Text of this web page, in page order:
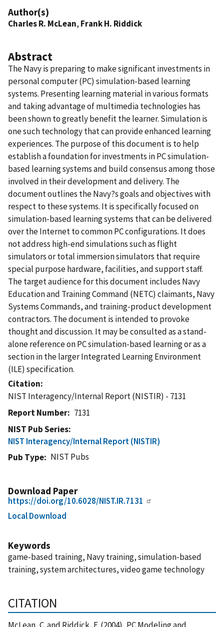
Author(s)
Charles R. McLean, Frank H. Riddick
Abstract
The Navy is preparing to make significant investments in
personal computer (PC) simulation-based learning
systems. Presenting learning material in various formats
and taking advantage of multimedia technologies has
been shown to greatly benefit the learner. Simulation is
one such technology that can provide enhanced learning
experiences. The purpose of this document is to help
establish a foundation for investments in PC simulation-
based learning systems and build consensus among those
involved in their development and delivery. The
document outlines the Navy?s goals and objectives with
respect to these systems. It is specifically focused on
simulation-based learning systems that can be delivered
over the Internet to common PC configurations. It does
not address high-end simulations such as flight
simulators or total immersion simulators that require
special purpose hardware, facilities, and support staff.
The target audience for this document includes Navy
Education and Training Command (NETC) claimants, Navy
Systems Commands, and training-product development
contractors. The document is intended to provoke
thought and discussion. It may be consulted as a stand-
alone reference on PC simulation-based learning or as a
section in the larger Integrated Learning Environment
(ILE) specification.
Citation
NIST Interagency/Internal Report (NISTIR) - 7131
Report Number
7131
NIST Pub Series
NIST Interagency/Internal Report (NISTIR)
Pub Type
NIST Pubs
Download Paper
https://doi.org/10.6028/NIST.IR.7131
Local Download
Keywords
game-based training, Navy training, simulation-based
training, system architectures, video game technology
CITATION